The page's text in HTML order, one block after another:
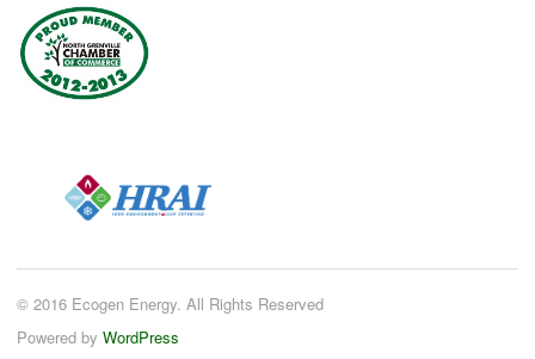
© 2016 Ecogen Energy. All Rights Reserved
Powered by WordPress